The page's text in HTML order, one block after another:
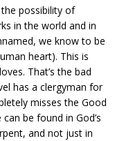
the possibility of
in the world and in
we know to be
heart). This is
That’s the bad
has a clergyman for
misses the Good
be found in God’s
and not just in